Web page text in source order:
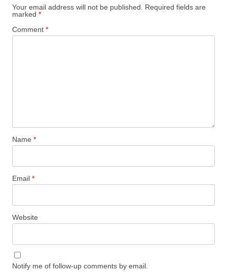
Your email address will not be published.
Required fields are
marked *
Comment *
Name *
Email *
Website
Notify me of follow-up comments by email.